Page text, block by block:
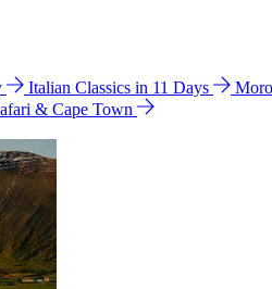
Italian Classics in 11 Days
& Cape Town